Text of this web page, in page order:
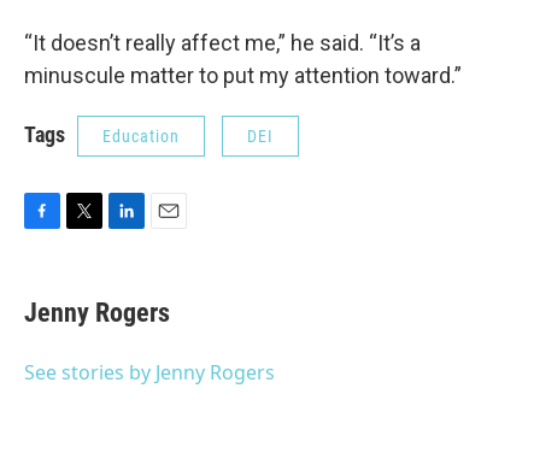
“It doesn’t really affect me,” he said. “It’s a
minuscule matter to put my attention toward.”
Tags Education DEI
e
b
o
t
t
r
k
e
I
i
l
Jenny Rogers
See stories by Jenny Rogers